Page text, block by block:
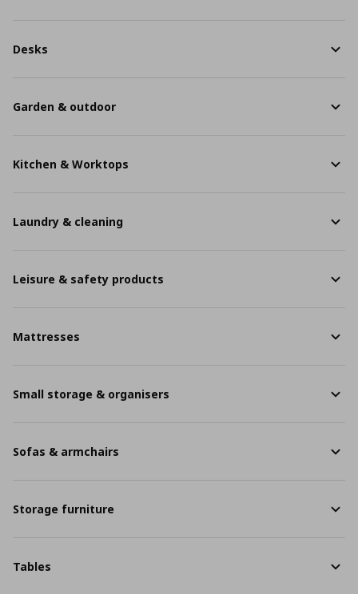
Desks
Garden & outdoor
Kitchen & Worktops
Laundry & cleaning
Leisure & safety products
Mattresses
Small storage & organisers
Sofas & armchairs
Storage furniture
Tables